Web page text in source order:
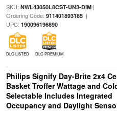
SKU: NWL43050L8CST-UN3-DIM|
Ordering Code: 911401893185|
UPC: 190096196890
DLC LISTED DLC PREMIUM
Philips Signify Day-Brite 2x4
Basket Troffer Wattage and
Selectable Includes Integrated
Occupancy and Daylight